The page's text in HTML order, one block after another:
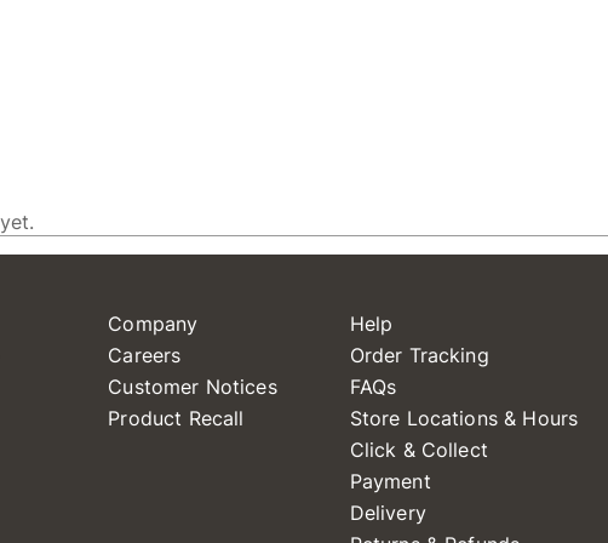
Company
Careers
Customer Notices
Product Recall
Help
Order Tracking
FAQs
Store Locations & Hours
Click & Collect
Payment
Delivery